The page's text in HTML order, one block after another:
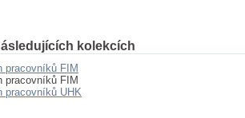
kolekcích
pracovníků FIM
pracovníků FIM
pracovníků UHK